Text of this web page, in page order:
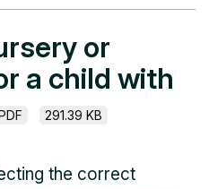
or
a child with
291.39 KB
the correct